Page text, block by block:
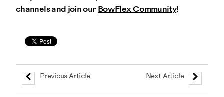
channels and join our BowFlex Community!
Previous Article Next Article